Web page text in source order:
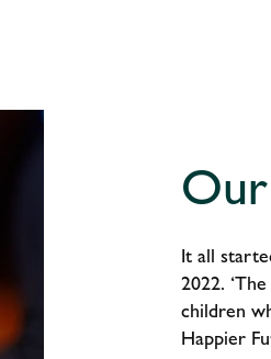
It all
2022.
children
Happier